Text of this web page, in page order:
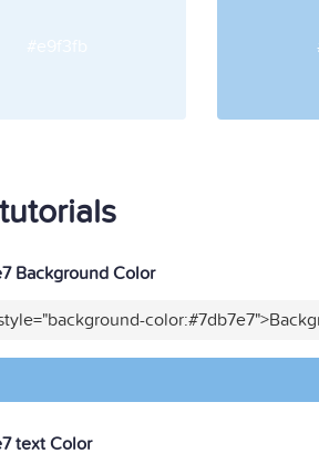
Background Color
text Color